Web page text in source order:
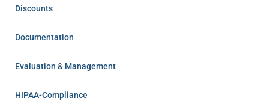
Discounts
Documentation
Evaluation & Management
HIPAA-Compliance